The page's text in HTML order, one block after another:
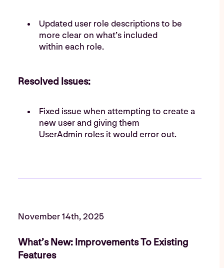
Updated user role descriptions to be
more clear on what’s included
within each role.
Resolved Issues:
Fixed issue when attempting to create a
new user and giving them
UserAdmin roles it would error out.
November 14th, 2025
What’s New: Improvements To Existing
Features